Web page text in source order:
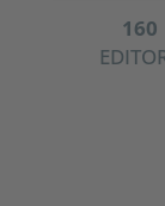
160